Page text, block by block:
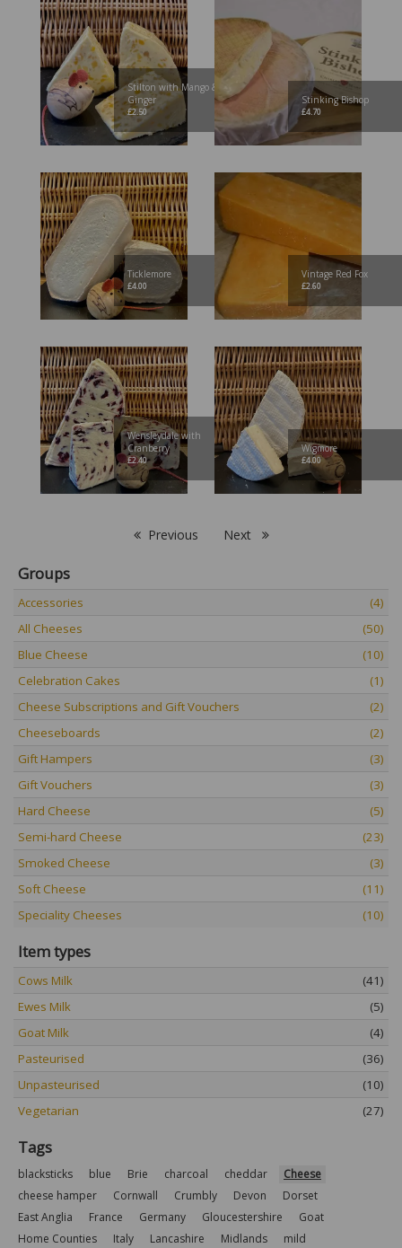
Stilton with Mango &
Ginger
£2.50
Stinking Bishop
£4.70
Ticklemore
£4.00
Vintage Red Fox
£2.60
Wensleydale with
Cranberry
£2.40
Wigmore
£4.00
Previous Next
Groups
Accessories
(4)
All Cheeses
(50)
Blue Cheese
(10)
Celebration Cakes
(1)
Cheese Subscriptions and Gift Vouchers
(2)
Cheeseboards
(2)
Gift Hampers
(3)
Gift Vouchers
(3)
Hard Cheese
(5)
Semi-hard Cheese
(23)
Smoked Cheese
(3)
Soft Cheese
(11)
Speciality Cheeses
(10)
Item types
Cows Milk
(41)
Ewes Milk
(5)
Goat Milk
(4)
Pasteurised
(36)
Unpasteurised
(10)
Vegetarian
(27)
Tags
blacksticks blue Brie charcoal cheddar
Cheese
cheese hamper
Cornwall Crumbly Devon
Dorset
East Anglia
France Germany Gloucestershire
Goat
Home Counties
Italy Lancashire Midlands mild